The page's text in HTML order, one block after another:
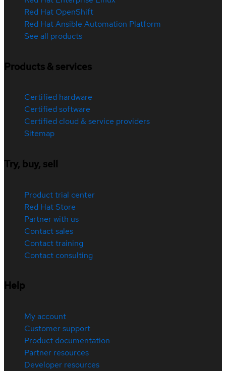
Red Hat OpenShift
Red Hat Ansible Automation Platform
See all products
Products & services
Certified hardware
Certified software
Certified cloud & service providers
Sitemap
Try, buy, sell
Product trial center
Red Hat Store
Partner with us
Contact sales
Contact training
Contact consulting
Help
My account
Customer support
Product documentation
Partner resources
Developer resources